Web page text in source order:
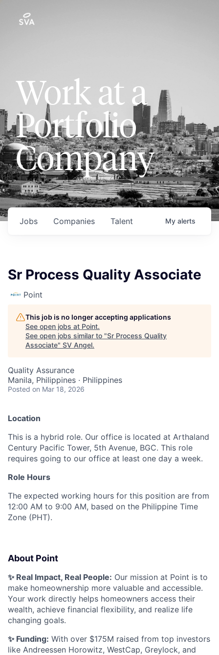
Work at a
Portfolio
Company
Jobs Companies Talent My alerts
Sr Process Quality Associate
Point
This job is no longer accepting applications
See open jobs at Point.
See open jobs similar to "Sr Process Quality
Associate" SV Angel.
Quality Assurance
Manila, Philippines · Philippines
Posted on Mar 18, 2026
Location
This is a hybrid role. Our office is located at Arthaland
Century Pacific Tower, 5th Avenue, BGC. This role
requires going to our office at least one day a week.
Role Hours
The expected working hours for this position are from
12:00 AM to 9:00 AM, based on the Philippine Time
Zone (PHT).
About Point
✨ Real Impact, Real People: Our mission at Point is to
make homeownership more valuable and accessible.
Your work directly helps homeowners access their
wealth, achieve financial flexibility, and realize life
changing goals.
✨ Funding: With over $175M raised from top investors
like Andreessen Horowitz, WestCap, Greylock, and